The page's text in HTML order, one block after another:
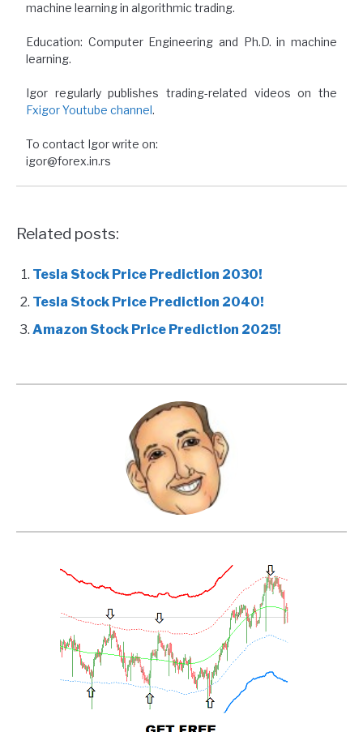
machine learning in algorithmic trading.
Education: Computer Engineering and Ph.D. in machine
learning.
Igor regularly publishes trading-related videos on the
Fxigor Youtube channel.
To contact Igor write on:
igor@forex.in.rs
Related posts:
Tesla Stock Price Prediction 2030!
Tesla Stock Price Prediction 2040!
Amazon Stock Price Prediction 2025!